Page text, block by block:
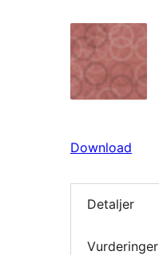
Download
Detaljer
Vurderinger